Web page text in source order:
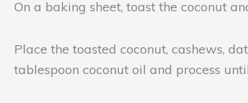
On a baking sheet, toast the coconut
Place the toasted coconut, cashews,
tablespoon coconut oil and process